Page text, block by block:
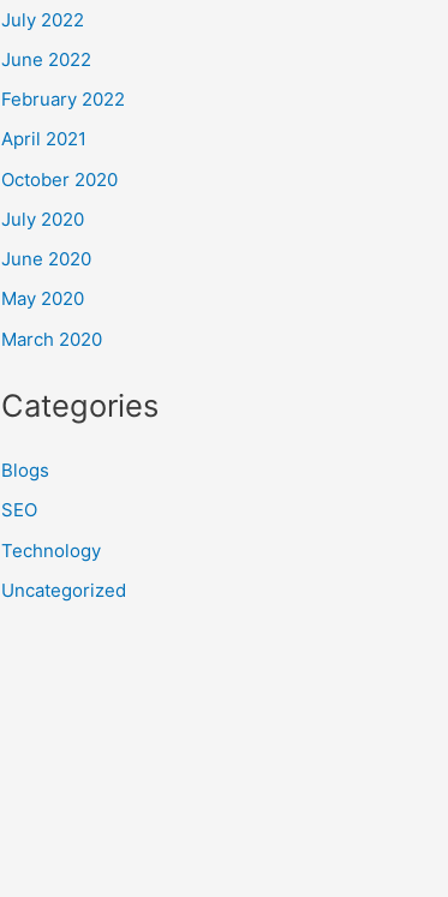
July 2022
June 2022
February 2022
April 2021
October 2020
July 2020
June 2020
May 2020
March 2020
Categories
Blogs
SEO
Technology
Uncategorized